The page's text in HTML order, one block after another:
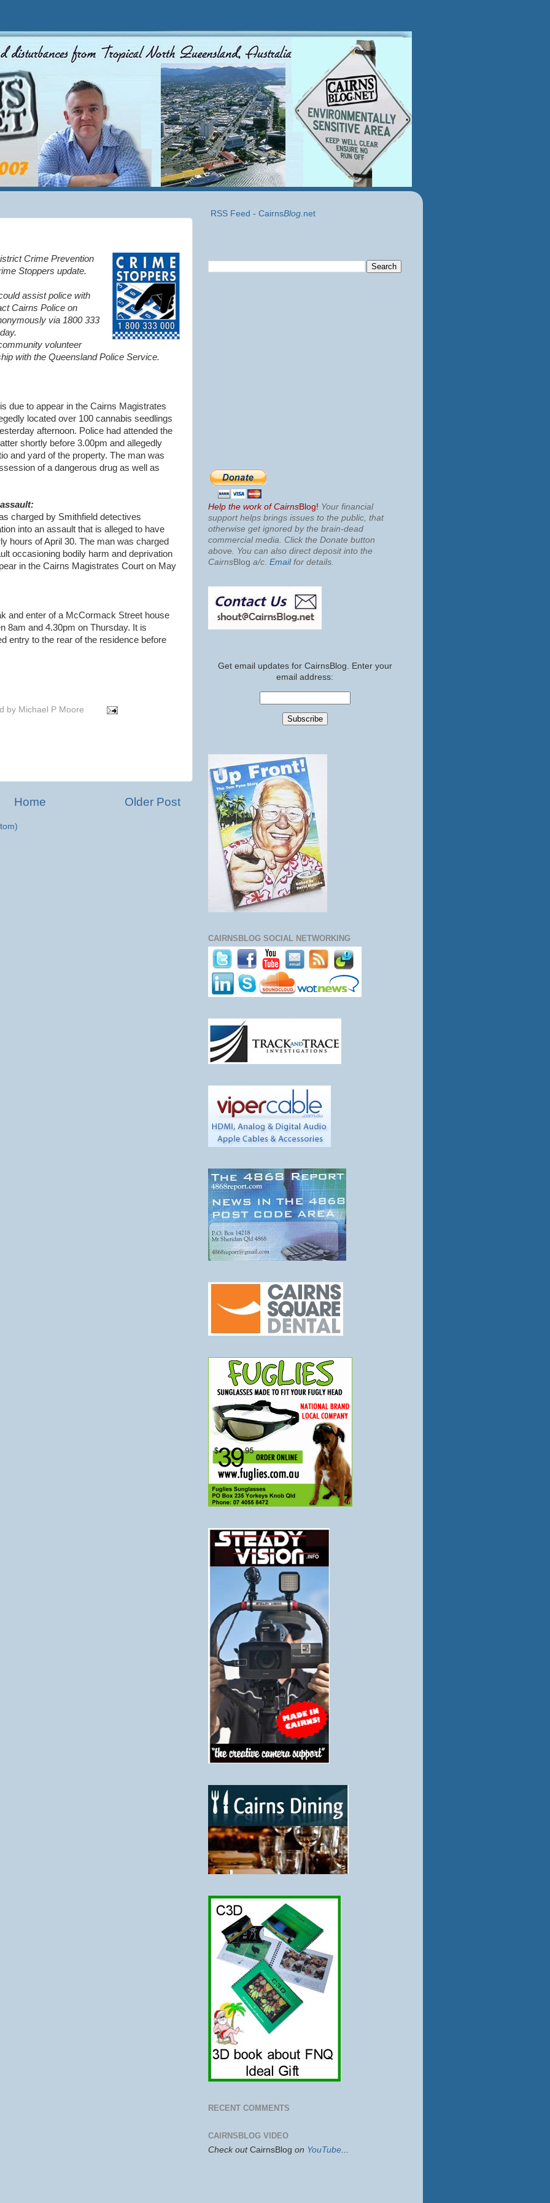
Crime Prevention
Stoppers update.
assist police with
Cairns Police on
via 1800 333
volunteer
with the Queensland Police Service.
due to appear in the Cairns Magistrates
located over 100 cannabis seedlings
afternoon. Police had attended the
shortly before 3.00pm and allegedly
and yard of the property. The man was
of a dangerous drug as well as
charged by Smithfield detectives
into an assault that is alleged to have
hours of April 30. The man was charged
occasioning bodily harm and deprivation
in the Cairns Magistrates Court on May
and enter of a McCormack Street house
8am and 4.30pm on Thursday. It is
entry to the rear of the residence before
by Michael P Moore
Older Post
Home
RSS Feed - CairnsBlog.net
Help the work of CairnsBlog! Your financial
support helps brings issues to the public, that
otherwise get ignored by the brain-dead
commercial media. Click the Donate button
above. You can also direct deposit into the
CairnsBlog a/c Emailfor details.
Get email updates for CairnsBlog. Enter your
email address:
CAIRNSBLOG SOCIAL NETWORKING
RECENT COMMENTS
CAIRNSBLOG VIDEO
Check out CairnsBlog on YouTube